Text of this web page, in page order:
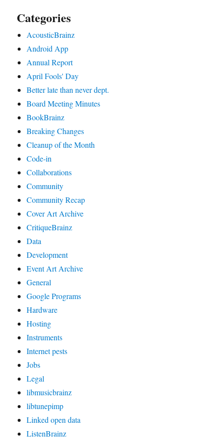
Categories
AcousticBrainz
Android App
Annual Report
April Fools' Day
Better late than never dept.
Board Meeting Minutes
BookBrainz
Breaking Changes
Cleanup of the Month
Code‐in
Collaborations
Community
Community Recap
Cover Art Archive
CritiqueBrainz
Data
Development
Event Art Archive
General
Google Programs
Hardware
Hosting
Instruments
Internet pests
Jobs
Legal
libmusicbrainz
libtunepimp
Linked open data
ListenBrainz